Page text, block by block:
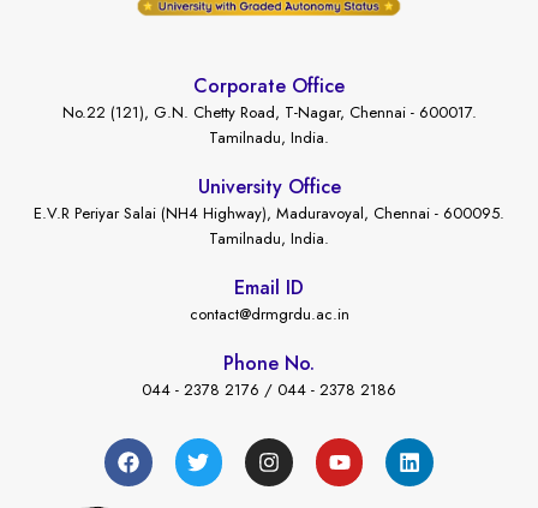
Corporate Office
No.22 (121), G.N. Chetty Road, T-Nagar, Chennai - 600017.
Tamilnadu, India.
University Office
E.V.R Periyar Salai (NH4 Highway), Maduravoyal, Chennai - 600095.
Tamilnadu, India.
Email ID
contact@drmgrdu.ac.in
Phone No.
044 - 2378 2176 / 044 - 2378 2186